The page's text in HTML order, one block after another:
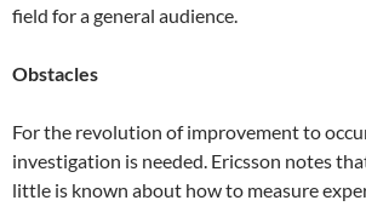
field for a general audience.
Obstacles
For the revolution of improvement to
investigation is needed. Ericsson notes
little is known about how to measure